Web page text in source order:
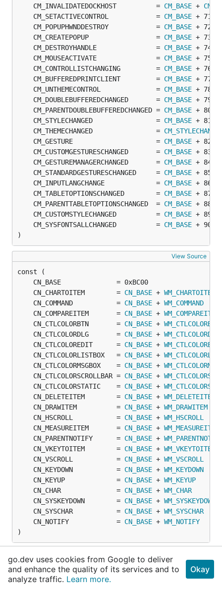
	CM_INVALIDATEDOCKHOST          =
CM_BASE +
	CM_SETACTIVECONTROL            =
CM_BASE
	CM_POPUPHWNDDESTROY            =
CM_BASE
	CM_CREATEPOPUP                 =
CM_BASE
	CM_DESTROYHANDLE               =
CM_BASE
	CM_MOUSEACTIVATE               =
CM_BASE
	CM_CONTROLLISTCHANGING         =
CM_BASE
	CM_BUFFEREDPRINTCLIENT         =
CM_BASE
	CM_UNTHEMECONTROL              =
CM_BASE
	CM_DOUBLEBUFFEREDCHANGED       =
CM_BASE
	CM_PARENTDOUBLEBUFFEREDCHANGED =
CM_BASE
	CM_STYLECHANGED                =
CM_BASE
	CM_THEMECHANGED                =
	CM_GESTURE                     =
CM_BASE
	CM_CUSTOMGESTURESCHANGED       =
CM_BASE
	CM_GESTUREMANAGERCHANGED       =
CM_BASE
	CM_STANDARDGESTURESCHANGED     =
CM_BASE
	CM_INPUTLANGCHANGE             =
CM_BASE
	CM_TABLETOPTIONSCHANGED        =
CM_BASE
	CM_PARENTTABLETOPTIONSCHANGED  =
CM_BASE
	CM_CUSTOMSTYLECHANGED          =
CM_BASE
	CM_SYSFONTSALLCHANGED          =
CM_BASE
)
View Source
	CN_CHARTOITEM        =
CN_BASE + WM_CHARTOITEM
	CN_COMMAND           =
CN_BASE + WM_COMMAND
	CN_COMPAREITEM       =
CN_BASE + WM_COMPAREITEM
	CN_CTLCOLORBTN       =
CN_BASE + WM_CTLCOLORBTN
	CN_CTLCOLORDLG       =
CN_BASE + WM_CTLCOLORDLG
	CN_CTLCOLOREDIT      =
CN_BASE +
	CN_CTLCOLORLISTBOX   =
CN_BASE +
	CN_CTLCOLORMSGBOX    =
CN_BASE +
	CN_CTLCOLORSCROLLBAR =
CN_BASE +
	CN_CTLCOLORSTATIC    =
CN_BASE +
	CN_DELETEITEM        =
CN_BASE + WM_DELETEITEM
	CN_DRAWITEM          =
CN_BASE + WM_DRAWITEM
	CN_HSCROLL           =
CN_BASE + WM_HSCROLL
	CN_MEASUREITEM       =
CN_BASE + WM_MEASUREITEM
	CN_PARENTNOTIFY      =
CN_BASE +
	CN_VKEYTOITEM        =
CN_BASE + WM_VKEYTOITEM
	CN_VSCROLL           =
CN_BASE + WM_VSCROLL
	CN_KEYDOWN           =
CN_BASE + WM_KEYDOWN
	CN_KEYUP             =
CN_BASE + WM_KEYUP
	CN_CHAR              =
CN_BASE + WM_CHAR
	CN_SYSKEYDOWN        =
CN_BASE + WM_SYSKEYDOWN
	CN_SYSCHAR           =
CN_BASE + WM_SYSCHAR
	CN_NOTIFY            =
CN_BASE + WM_NOTIFY
)
Variables
This section is empty.
go.dev uses cookies from Google to deliver
and enhance the quality of its services and to
analyze traffic. Learn more.
Okay